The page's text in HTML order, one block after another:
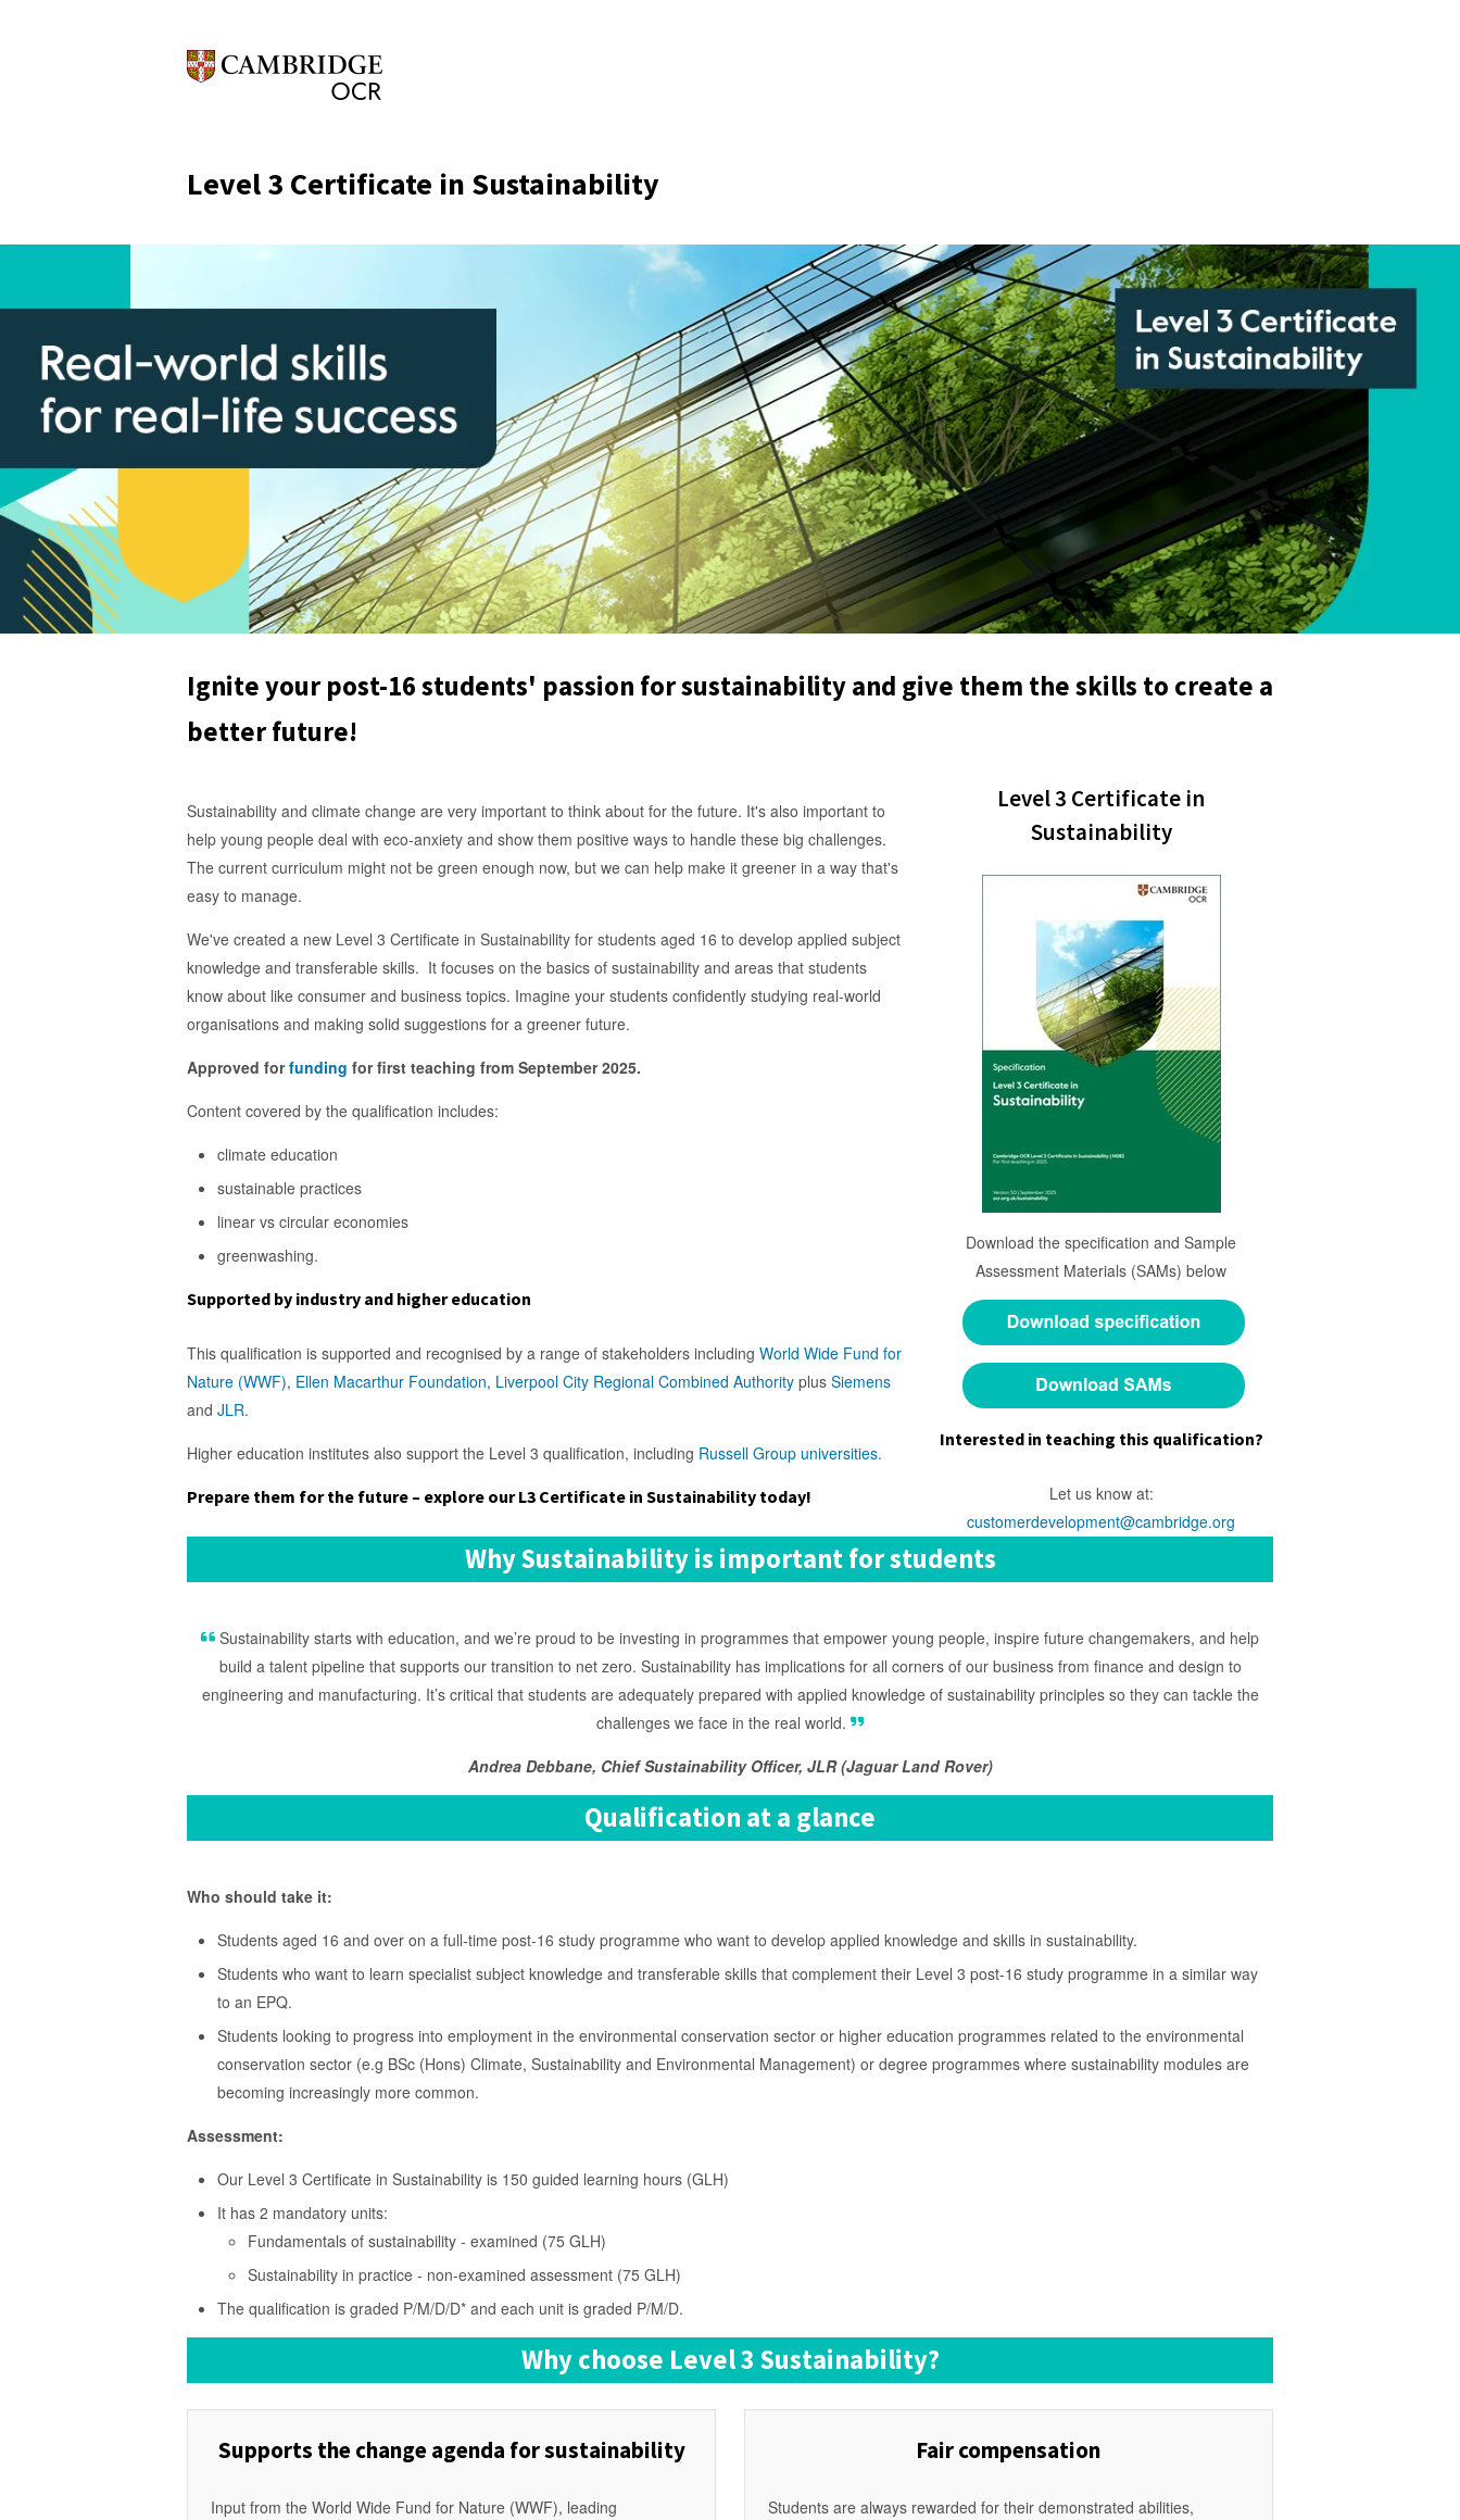
Level 3 Certificate in Sustainability
Ignite your post-16 students' passion for sustainability and give them the skills to create a
better future!
Sustainability and climate change are very important to think about for the future. It's also important to
help young people deal with eco-anxiety and show them positive ways to handle these big challenges.
The current curriculum might not be green enough now, but we can help make it greener in a way that's
easy to manage.
We've created a new Level 3 Certificate in Sustainability for students aged 16 to develop applied subject
knowledge and transferable skills. It focuses on the basics of sustainability and areas that students
know about like consumer and business topics. Imagine your students confidently studying real-world
organisations and making solid suggestions for a greener future.
Approved forfunding for first teaching from September 2025.
Content covered by the qualification includes:
climate education
sustainable practices
linear vs circular economies
greenwashing.
Supported by industry and higher education
This qualification is supported and recognised by a range of stakeholders including World Wide Fund for
Nature (WWF), Ellen Macarthur Foundation, Liverpool City Regional Combined Authority plus Siemens
and JLR.
Higher education institutes also support the Level 3 qualification, including Russell Group universities.
Prepare them for the future – explore our L3 Certificate in Sustainability today!
Level 3 Certificate in
Sustainability
Download the specification and Sample
Assessment Materials (SAMs) below
Interested in teaching this qualification?
Let us know at:
customerdevelopment@cambridge.org
Why Sustainability is important for students
Sustainability starts with education, and we’re proud to be investing in programmes that empower young people, inspire future changemakers, and help
build a talent pipeline that supports our transition to net zero. Sustainability has implications for all corners of our business from finance and design to
engineering and manufacturing. It’s critical that students are adequately prepared with applied knowledge of sustainability principles so they can tackle the
challenges we face in the real world.
Andrea Debbane, Chief Sustainability Officer, JLR (Jaguar Land Rover)
Qualification at a glance
Who should take it:
Students aged 16 and over on a full-time post-16 study programme who want to develop applied knowledge and skills in sustainability.
Students who want to learn specialist subject knowledge and transferable skills that complement their Level 3 post-16 study programme in a similar way
to an EPQ.
Students looking to progress into employment in the environmental conservation sector or higher education programmes related to the environmental
conservation sector (e.g BSc (Hons) Climate, Sustainability and Environmental Management) or degree programmes where sustainability modules are
becoming increasingly more common.
Assessment:
Our Level 3 Certificate in Sustainability is 150 guided learning hours (GLH)
It has 2 mandatory units:
Fundamentals of sustainability - examined (75 GLH)
Sustainability in practice - non-examined assessment (75 GLH)
The qualification is graded P/M/D/D* and each unit is graded P/M/D.
Why choose Level 3 Sustainability?
Supports the change agenda for sustainability
Input from the World Wide Fund for Nature (WWF), leading
Fair compensation
Students are always rewarded for their demonstrated abilities,